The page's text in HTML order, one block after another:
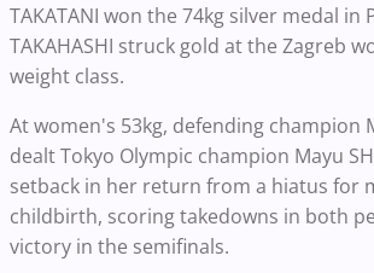
TAKATANI won the 74kg silver medal in
TAKAHASHI struck gold at the Zagreb
weight class.
At women's 53kg, defending champion
dealt Tokyo Olympic champion Mayu
setback in her return from a hiatus for
childbirth, scoring takedowns in both
victory in the semifinals.